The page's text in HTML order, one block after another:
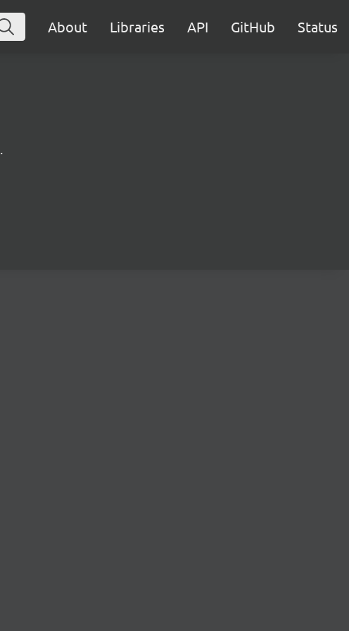
About Libraries API GitHub Status